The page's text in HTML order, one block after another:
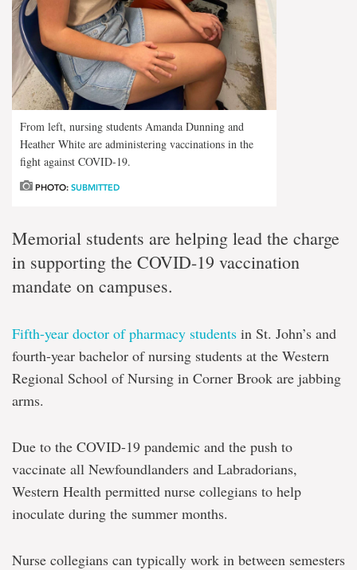
From left, nursing students Amanda Dunning and
Heather White are administering vaccinations in the
fight against COVID-19.
PHOTO: SUBMITTED
Memorial students are helping lead the charge
in supporting the COVID-19 vaccination
mandate on campuses.
Fifth-year doctor of pharmacy students in St. John’s and
fourth-year bachelor of nursing students at the Western
Regional School of Nursing in Corner Brook are jabbing
arms.
Due to the COVID-19 pandemic and the push to
vaccinate all Newfoundlanders and Labradorians,
Western Health permitted nurse collegians to help
inoculate during the summer months.
Nurse collegians can typically work in between semesters